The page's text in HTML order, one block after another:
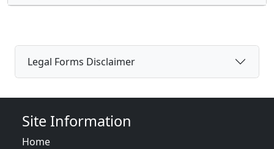
Legal Forms Disclaimer
Site Information
Home